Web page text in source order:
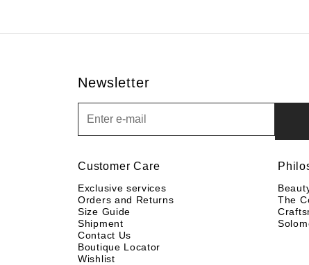
Newsletter
Customer Care
Exclusive services
Orders and Returns
Size Guide
Shipment
Contact Us
Boutique Locator
Wishlist
The